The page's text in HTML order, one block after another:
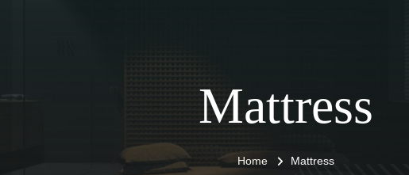
Mattress
Home Mattress